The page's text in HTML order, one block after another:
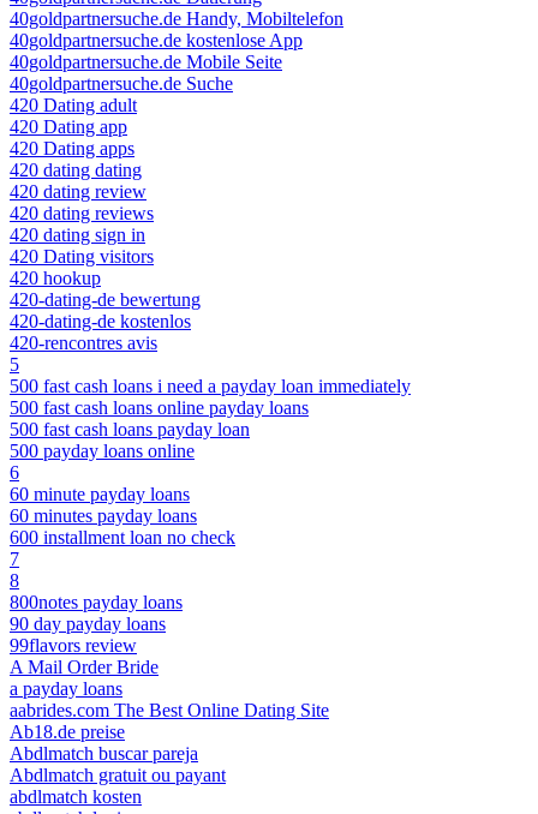
40goldpartnersuche.de Handy, Mobiltelefon
40goldpartnersuche.de kostenlose App
40goldpartnersuche.de Mobile Seite
40goldpartnersuche.de Suche
420 Dating adult
420 Dating app
420 Dating apps
420 dating dating
420 dating review
420 dating reviews
420 dating sign in
420 Dating visitors
420 hookup
420-dating-de bewertung
420-dating-de kostenlos
420-rencontres avis
5
500 fast cash loans i need a payday loan immediately
500 fast cash loans online payday loans
500 fast cash loans payday loan
500 payday loans online
6
60 minute payday loans
60 minutes payday loans
600 installment loan no check
7
8
800notes payday loans
90 day payday loans
99flavors review
A Mail Order Bride
a payday loans
aabrides.com The Best Online Dating Site
Ab18.de preise
Abdlmatch buscar pareja
Abdlmatch gratuit ou payant
abdlmatch kosten